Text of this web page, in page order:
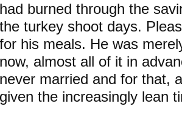
had burned through the
the turkey shoot days.
for his meals. He was
now, almost all of it in
never married and for that,
given the increasingly lean